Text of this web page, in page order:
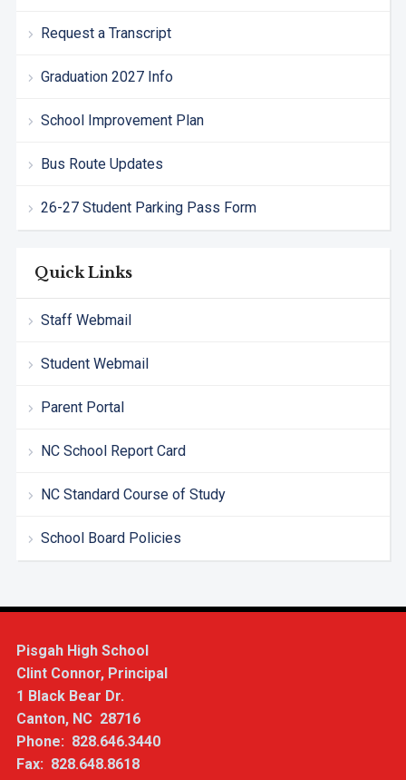
Request a Transcript
Graduation 2027 Info
School Improvement Plan
Bus Route Updates
26-27 Student Parking Pass Form
Quick Links
Staff Webmail
Student Webmail
Parent Portal
NC School Report Card
NC Standard Course of Study
School Board Policies
Pisgah High School
Clint Connor, Principal
1 Black Bear Dr.
Canton, NC 28716
Phone: 828.646.3440
Fax: 828.648.8618